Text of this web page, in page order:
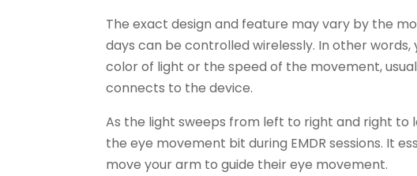
The exact design and feature may vary by the
days can be controlled wirelessly. In other
color of light or the speed of the movement,
connects to the device.
As the light sweeps from left to right and right to
the eye movement bit during EMDR sessions. It
move your arm to guide their eye movement.